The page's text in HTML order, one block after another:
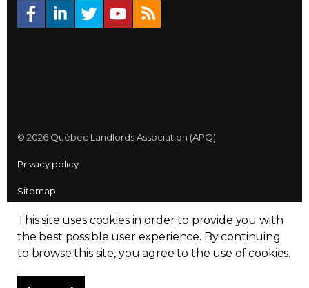
© 2026 Québec Landlords Association (APQ)
Privacy policy
Sitemap
Made with uSkinned
This site uses cookies in order to provide you with
the best possible user experience. By continuing
to browse this site, you agree to the use of cookies.